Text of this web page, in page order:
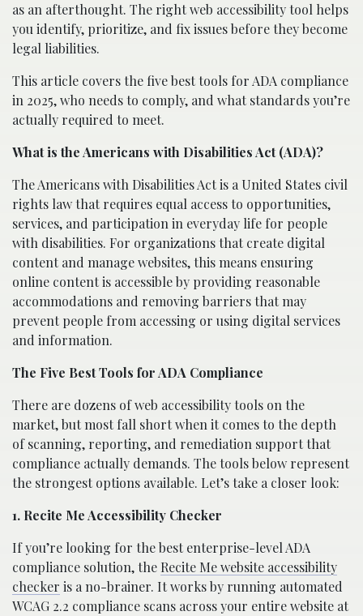
as an afterthought. The right web accessibility tool helps
you identify, prioritize, and fix issues before they become
legal liabilities.
This article covers the five best tools for ADA compliance
in 2025, who needs to comply, and what standards you’re
actually required to meet.
What is the Americans with Disabilities Act (ADA)?
The Americans with Disabilities Act is a United States civil
rights law that requires equal access to opportunities,
services, and participation in everyday life for people
with disabilities. For organizations that create digital
content and manage websites, this means ensuring
online content is accessible by providing reasonable
accommodations and removing barriers that may
prevent people from accessing or using digital services
and information.
The Five Best Tools for ADA Compliance
There are dozens of web accessibility tools on the
market, but most fall short when it comes to the depth
of scanning, reporting, and remediation support that
compliance actually demands. The tools below represent
the strongest options available. Let’s take a closer look:
1. Recite Me Accessibility Checker
If you’re looking for the best enterprise-level ADA
compliance solution, the Recite Me website accessibility
checker is a no-brainer. It works by running automated
WCAG 2.2 compliance scans across your entire website at